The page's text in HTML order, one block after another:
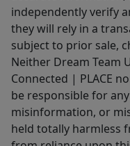
independently verify
they will rely in a
subject to prior sale,
Neither Dream Team
Connected | PLACE
be responsible for
misinformation, or
held totally harmless